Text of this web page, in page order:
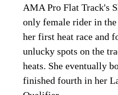
AMA Pro Flat Track's
only female rider in the
her first heat race and
unlucky spots on the
heats. She eventually
finished fourth in her